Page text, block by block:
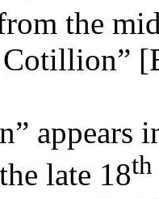
the
appears
late 18th